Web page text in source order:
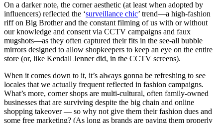
On a darker note, the corner aesthetic (at least when adopted by
influencers) reflected the ‘surveillance chic’ trend—a high-fashion
riff on Big Brother and the constant filming of us with or without
our knowledge and consent via CCTV campaigns and faux
mugshots—as they often captured their fits in the see-all bubble
mirrors designed to allow shopkeepers to keep an eye on the entire
store (or, like Kendall Jenner did, in the CCTV screens).
When it comes down to it, it’s always gonna be refreshing to see
locales that we actually frequent reflected in fashion campaigns.
What’s more, corner shops are multi-cultural, often family-owned
businesses that are surviving despite the big chain and online
shopping takeover — so why not give them their fashion dues and
some free marketing? (As long as brands are paying them properly